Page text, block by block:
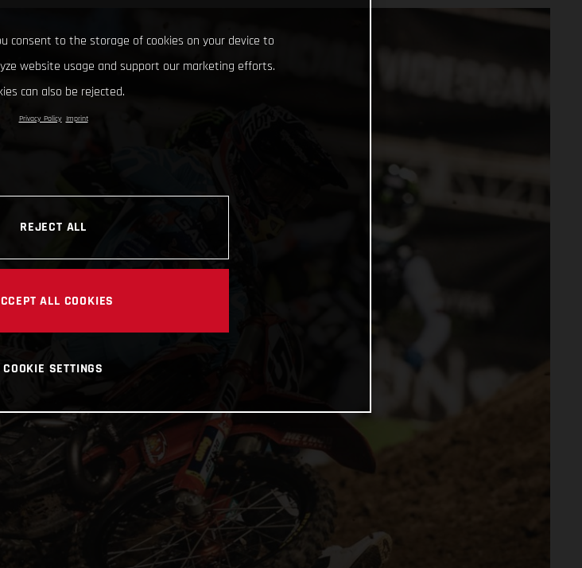
consent to the storage of cookies on your device to
website usage and support our marketing efforts.
can also be rejected.
Privacy Policy Imprint
REJECT ALL
ALL COOKIES
COOKIE SETTINGS